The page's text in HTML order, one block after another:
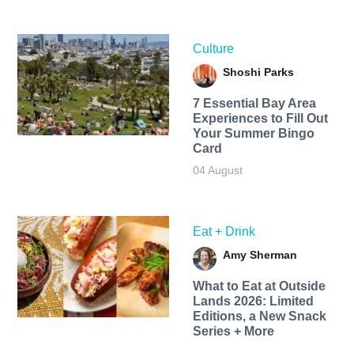
Culture
Shoshi Parks
7 Essential Bay Area
Experiences to Fill Out
Your Summer Bingo
Card
04 August
Eat + Drink
Amy Sherman
What to Eat at Outside
Lands 2026: Limited
Editions, a New Snack
Series + More